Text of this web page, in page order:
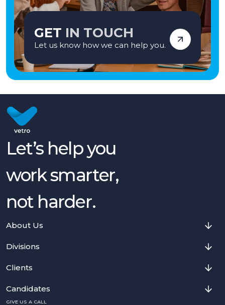
GET IN TOUCH
Let us know how we can help you.
Let’s help you
work smarter,
not harder.
About Us
Divisions
Clients
Candidates
GIVE US A CALL